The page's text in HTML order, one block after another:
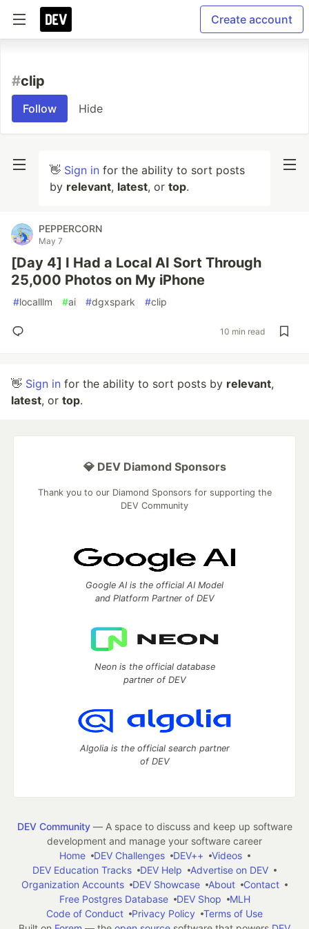
Create account
#clip
Follow Hide
👋 Sign in for the ability to sort posts
by relevant, latest, or top.
PEPPERCORN
May 7
[Day 4] I Had a Local AI Sort Through
25,000 Photos on My iPhone
#localllm #ai #dgxspark #clip
10 min read
👋 Sign in for the ability to sort posts by relevant,
latest, or top.
💎 DEV Diamond Sponsors
Thank you to our Diamond Sponsors for supporting the
DEV Community
Google AI is the official AI Model
and Platform Partner of DEV
Neon is the official database
partner of DEV
Algolia is the official search partner
of DEV
DEV Community— A space to discuss and keep up software
development and manage your software career
Home
DEV Challenges DEV++
Videos
DEV Education Tracks
DEV Help
Advertise on DEV
Organization Accounts
DEV Showcase About
Contact
Free Postgres Database
DEV Shop
MLH
Code of Conduct
Privacy Policy
Terms of Use